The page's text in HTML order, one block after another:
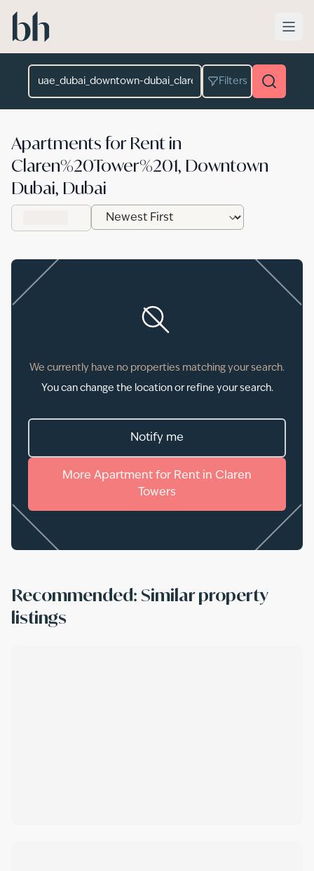
Skip to main content
Filters
Apartments for Rent in
Claren%20Tower%201, Downtown
Dubai, Dubai
We currently have no properties matching your search.
You can change the location or refine your search.
Notify me
More Apartment for Rent in Claren
Towers
Recommended: Similar property
listings